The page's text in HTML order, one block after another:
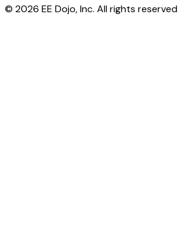
© 2026 EE Dojo, Inc. All rights reserved